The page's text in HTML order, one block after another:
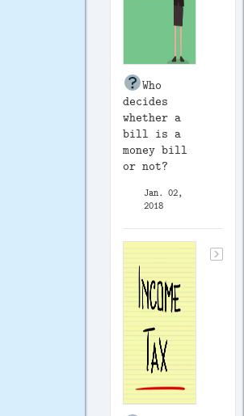
Who
decides
whether a
bill is a
money bill
or not?
Jan. 02,
2018